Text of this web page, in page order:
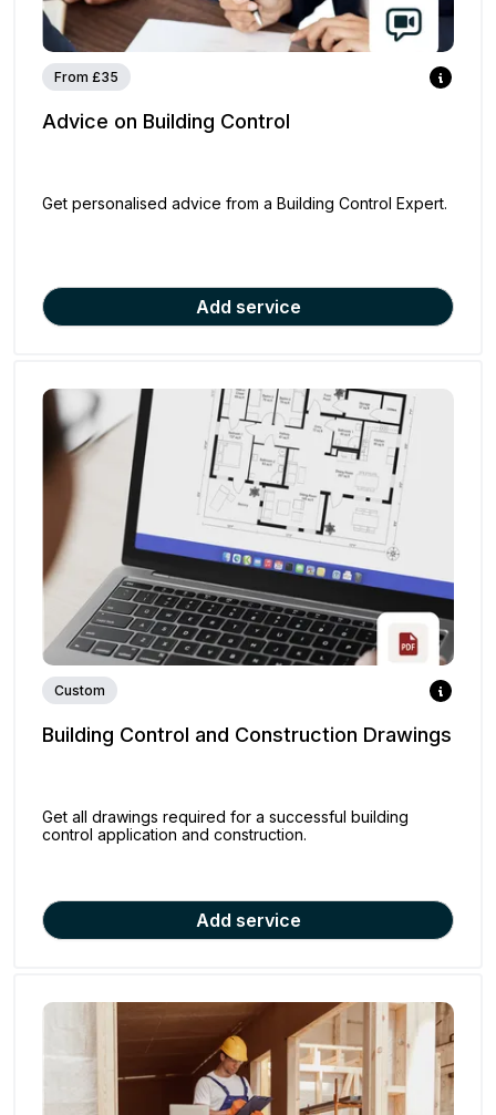
From £35
Advice on Building Control
Get personalised advice from a Building Control Expert.
Add service
Custom
Building Control and Construction Drawings
Get all drawings required for a successful building
control application and construction.
Add service